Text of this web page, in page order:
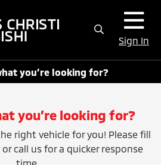
Sign In
you’re looking for?
you’re looking for?
right vehicle for you! Please fill
call us for a quicker response